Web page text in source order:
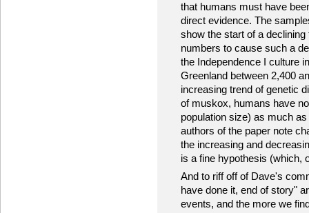
that humans must have
direct evidence. The
show the start of a
numbers to cause such a
the Independence I culture
Greenland between 2,400
increasing trend of genetic
of muskox, humans have
population size) as much
authors of the paper note
the increasing and
is a fine hypothesis (which,
And to riff off of Dave's
have done it, end of story"
events, and the more we